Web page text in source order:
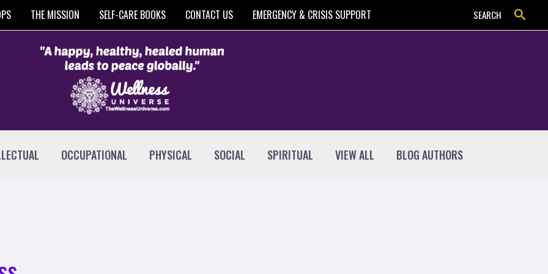
THE MISSION SELF-CARE BOOKS CONTACT US EMERGENCY & CRISIS SUPPORT SEARCH Search
OCCUPATIONAL PHYSICAL SOCIAL SPIRITUAL VIEW ALL BLOG AUTHORS